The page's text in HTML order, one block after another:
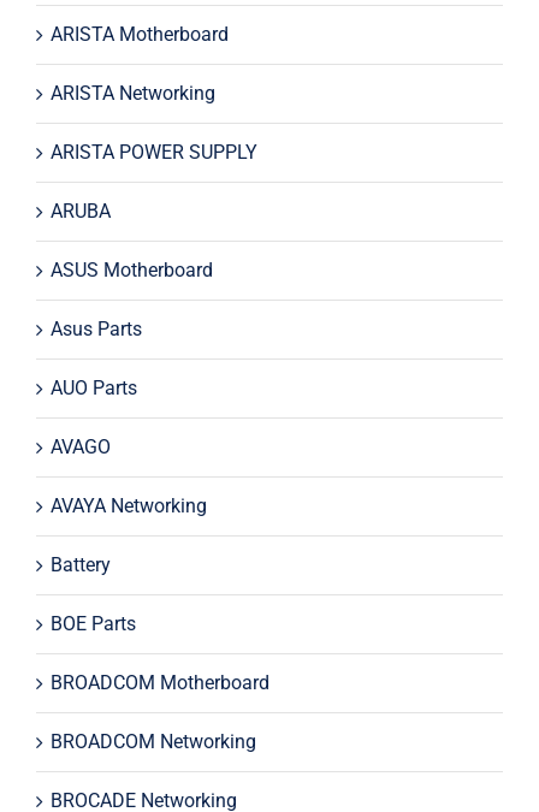
ARISTA Motherboard
ARISTA Networking
ARISTA POWER SUPPLY
ARUBA
ASUS Motherboard
Asus Parts
AUO Parts
AVAGO
AVAYA Networking
Battery
BOE Parts
BROADCOM Motherboard
BROADCOM Networking
BROCADE Networking